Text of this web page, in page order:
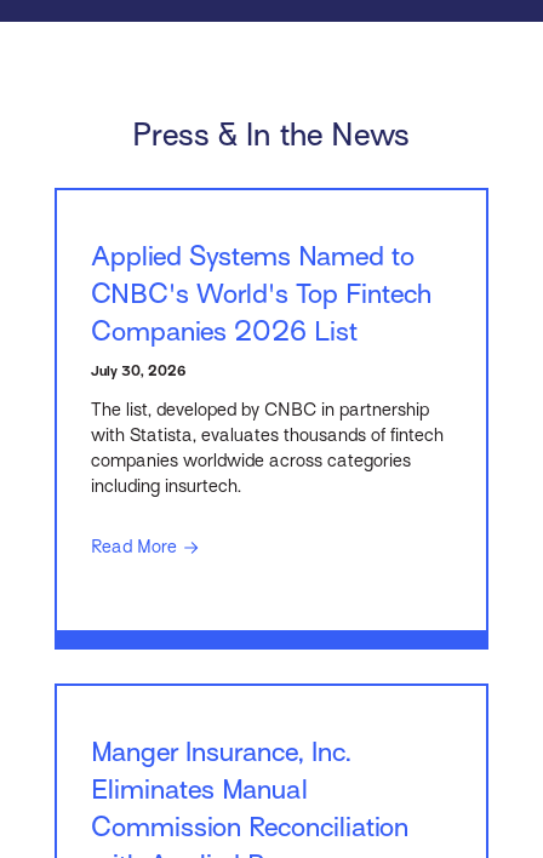
Press & In the News
Applied Systems Named to
CNBC's World's Top Fintech
Companies 2026 List
July 30, 2026
The list, developed by CNBC in partnership
with Statista, evaluates thousands of fintech
companies worldwide across categories
including insurtech.
Read More
Manger Insurance, Inc.
Eliminates Manual
Commission Reconciliation